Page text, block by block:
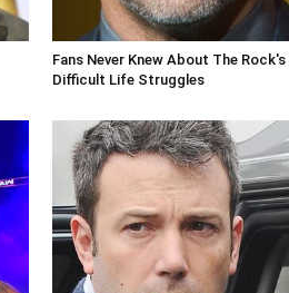
Fans Never Knew About The Rock's
Difficult Life Struggles